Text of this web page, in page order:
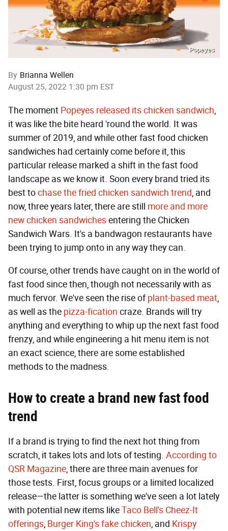
Popeyes
By Brianna Wellen
August 25, 2022 1:30 pm EST
The moment Popeyes released its chicken sandwich,
it was like the bite heard 'round the world. It was
summer of 2019, and while other fast food chicken
sandwiches had certainly come before it, this
particular release marked a shift in the fast food
landscape as we know it. Soon every brand tried its
best tochase the fried chicken sandwich trend, and
now, three years later, there are still more and more
new chicken sandwichesentering the Chicken
Sandwich Wars. It's a bandwagon restaurants have
been trying to jump onto in any way they can.
Of course, other trends have caught on in the world of
fast food since then, though not necessarily with as
much fervor. We've seen the rise ofplant-based meat,
as well as the pizza-fication craze. Brands will try
anything and everything to whip up the next fast food
frenzy, and while engineering a hit menu item is not
an exact science, there are some established
methods to the madness.
How to create a brand new fast food
trend
If a brand is trying to find the next hot thing from
scratch, it takes lots and lots of testing. According to
QSR Magazine, there are three main avenues for
those tests. First, focus groups or a limited localized
release—the latter is something we've seen a lot lately
with potential new items likeTaco Bell's Cheez-It
offerings, Burger King's fake chicken, and Krispy